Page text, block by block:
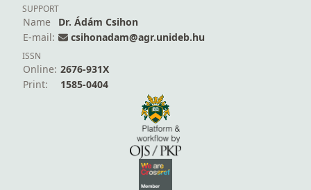
SUPPORT
Name
Dr. Ádám Csihon
E-mail:
csihonadam@agr.unideb.hu
ISSN
Online: 2676-931X
Print:
1585-0404